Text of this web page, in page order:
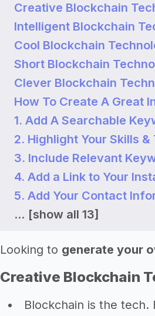
Creative Blockchain
Intelligent Blockchain
Cool Blockchain
Short Blockchain
Clever Blockchain
How To Create A Great
1. Add A Searchable
2. Highlight Your Skills
3. Include Relevant
4. Add a Link to Your
5. Add Your Contact
... [show all 13]
Looking to generate your
Creative Blockchain
Blockchain is the